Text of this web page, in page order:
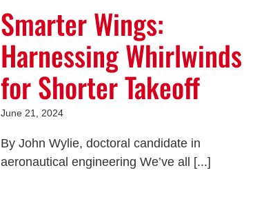
Smarter Wings:
Harnessing Whirlwinds
for Shorter Takeoff
June 21, 2024
By John Wylie, doctoral candidate in
aeronautical engineering We’ve all [...]